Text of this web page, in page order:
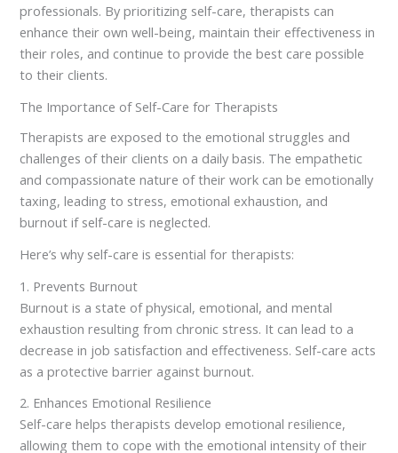
professionals. By prioritizing self-care, therapists can
enhance their own well-being, maintain their effectiveness in
their roles, and continue to provide the best care possible
to their clients.
The Importance of Self-Care for Therapists
Therapists are exposed to the emotional struggles and
challenges of their clients on a daily basis. The empathetic
and compassionate nature of their work can be emotionally
taxing, leading to stress, emotional exhaustion, and
burnout if self-care is neglected.
Here’s why self-care is essential for therapists:
1. Prevents Burnout
Burnout is a state of physical, emotional, and mental
exhaustion resulting from chronic stress. It can lead to a
decrease in job satisfaction and effectiveness. Self-care acts
as a protective barrier against burnout.
2. Enhances Emotional Resilience
Self-care helps therapists develop emotional resilience,
allowing them to cope with the emotional intensity of their